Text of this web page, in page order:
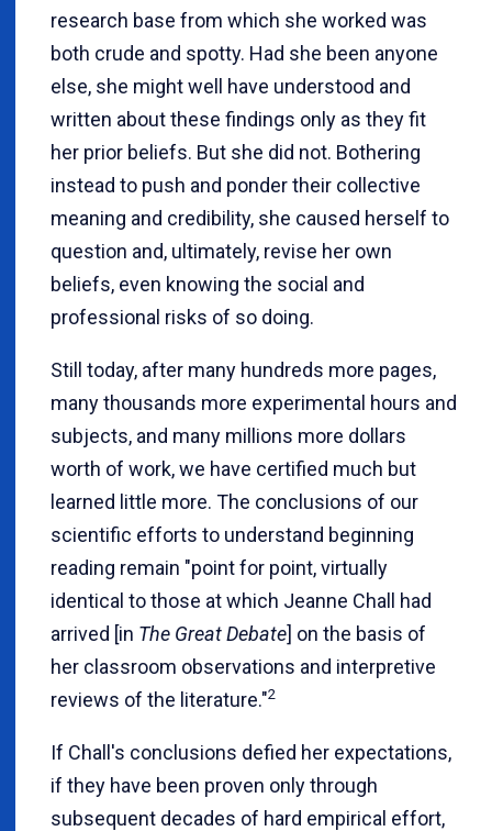
research base from which she worked was
both crude and spotty. Had she been anyone
else, she might well have understood and
written about these findings only as they fit
her prior beliefs. But she did not. Bothering
instead to push and ponder their collective
meaning and credibility, she caused herself to
question and, ultimately, revise her own
beliefs, even knowing the social and
professional risks of so doing.
Still today, after many hundreds more pages,
many thousands more experimental hours and
subjects, and many millions more dollars
worth of work, we have certified much but
learned little more. The conclusions of our
scientific efforts to understand beginning
reading remain "point for point, virtually
identical to those at which Jeanne Chall had
arrived [in The Great Debate] on the basis of
her classroom observations and interpretive
reviews of the literature."2
If Chall's conclusions defied her expectations,
if they have been proven only through
subsequent decades of hard empirical effort,